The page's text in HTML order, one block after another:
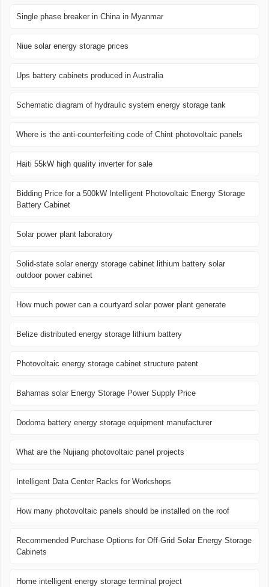
Single phase breaker in China in Myanmar
Niue solar energy storage prices
Ups battery cabinets produced in Australia
Schematic diagram of hydraulic system energy storage tank
Where is the anti-counterfeiting code of Chint photovoltaic panels
Haiti 55kW high quality inverter for sale
Bidding Price for a 500kW Intelligent Photovoltaic Energy Storage
Battery Cabinet
Solar power plant laboratory
Solid-state solar energy storage cabinet lithium battery solar
outdoor power cabinet
How much power can a courtyard solar power plant generate
Belize distributed energy storage lithium battery
Photovoltaic energy storage cabinet structure patent
Bahamas solar Energy Storage Power Supply Price
Dodoma battery energy storage equipment manufacturer
What are the Nujiang photovoltaic panel projects
Intelligent Data Center Racks for Workshops
How many photovoltaic panels should be installed on the roof
Recommended Purchase Options for Off-Grid Solar Energy Storage
Cabinets
Home intelligent energy storage terminal project